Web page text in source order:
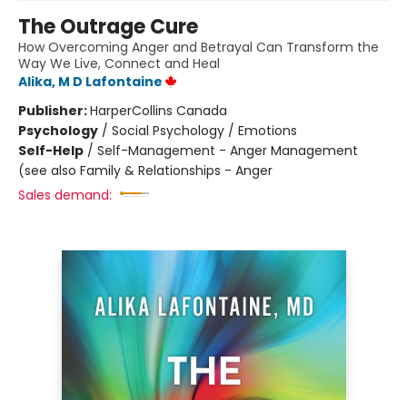
The Outrage Cure
How Overcoming Anger and Betrayal Can Transform the
Way We Live, Connect and Heal
Alika, M D Lafontaine
Publisher:HarperCollins Canada
Psychology / Social Psychology / Emotions
Self-Help / Self-Management - Anger Management
(see also Family & Relationships - Anger
Sales demand: